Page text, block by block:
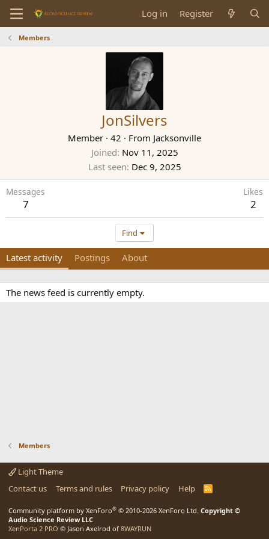
Log in Register
Members
JonSilvers
Member · 42 · From Jacksonville
Joined Nov 11, 2025
Last seen Dec 9, 2025
Messages
7
Likes
2
Find
Latest activity Postings About
The news feed is currently empty.
Members
Light Theme
Contact us
Terms and rules Privacy policy Help
R
Community platform by XenForo® © 2010-2026 XenForo Ltd. Copyright ©
Audio Science Review LLC
XenPorta 2 PRO © Jason Axelrod of 8WAYRUN